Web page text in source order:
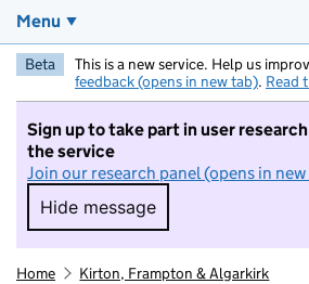
Menu
Beta This is a new service. Help us
feedback (opens in new tab). Read
Sign up to take part in user
the service
Join our research panel (opens in
Hide message
Hide message. I do not
Home Kirton, Frampton & Algarkirk